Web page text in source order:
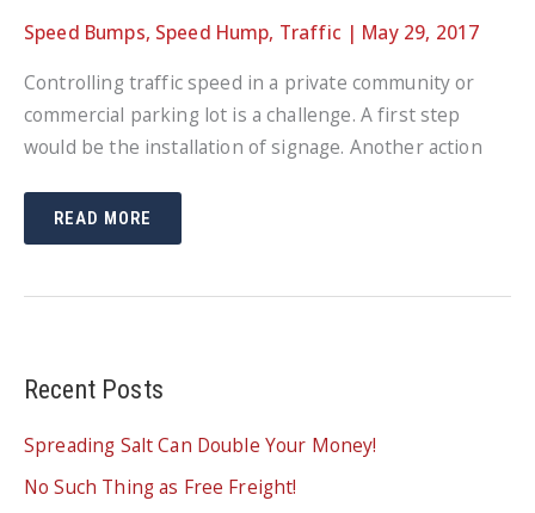
Speed Bumps, Speed Hump, Traffic | May 29, 2017
Controlling traffic speed in a private community or
commercial parking lot is a challenge. A first step
would be the installation of signage. Another action
HOW
SPEED
TO
READ MORE
Recent Posts
Spreading Salt Can Double Your Money!
No Such Thing as Free Freight!